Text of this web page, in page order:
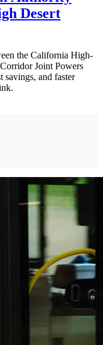
Desert
the California High-
Joint Powers
savings, and faster